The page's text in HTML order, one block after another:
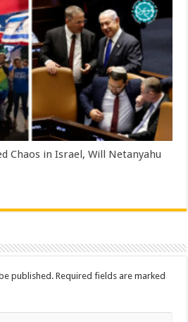
Chaos in Israel, Will Netanyahu
published. Required fields are marked